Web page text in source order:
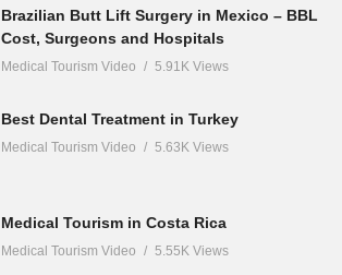
Brazilian Butt Lift Surgery in Mexico – BBL
Cost, Surgeons and Hospitals
Medical Tourism Video 5.91K Views
Best Dental Treatment in Turkey
Medical Tourism Video 5.63K Views
Medical Tourism in Costa Rica
Medical Tourism Video 5.55K Views